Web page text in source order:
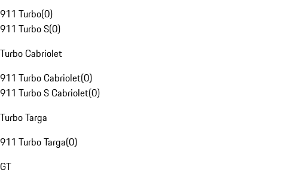
911 Turbo(0)
911 Turbo S(0)
Turbo Cabriolet
911 Turbo Cabriolet(0)
911 Turbo S Cabriolet(0)
Turbo Targa
911 Turbo Targa(0)
GT